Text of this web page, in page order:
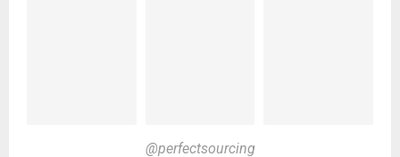
@perfectsourcing